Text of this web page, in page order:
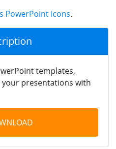
PowerPoint Icons.
templates,
presentations with